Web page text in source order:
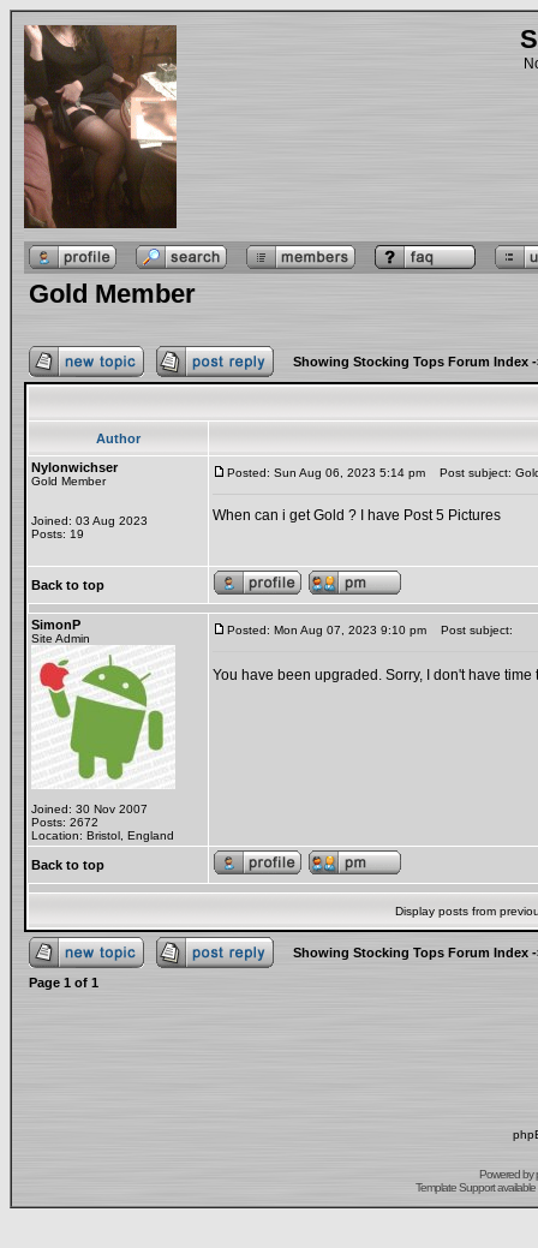
Gold Member
Showing Stocking Tops Forum Index
Author
Nylonwichser
Gold Member
Joined: 03 Aug 2023
Posts: 19
Posted: Sun Aug 06, 2023 5:14 pm Post subject:
When can i get Gold ? I have Post 5 Pictures
Back to top
SimonP
Site Admin
Joined: 30 Nov 2007
Posts: 2672
Location: Bristol, England
Posted: Mon Aug 07, 2023 9:10 pm Post subject:
You have been upgraded. Sorry, I don't have
Back to top
Display posts from
Showing Stocking Tops Forum Index
Page 1 of 1
Powered by
Template Support